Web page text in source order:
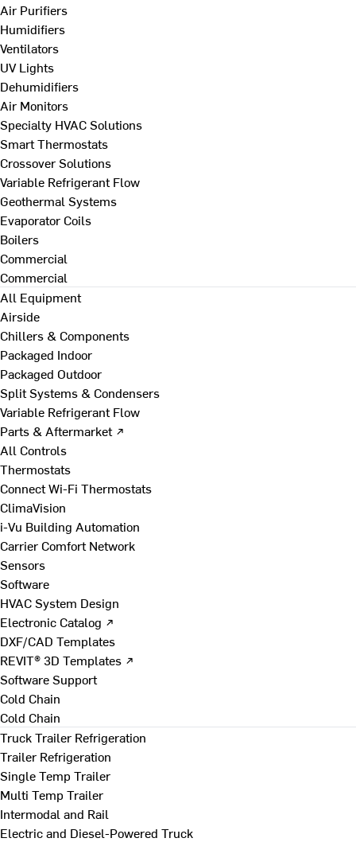
Air Purifiers
Humidifiers
Ventilators
UV Lights
Dehumidifiers
Air Monitors
Specialty HVAC Solutions
Smart Thermostats
Crossover Solutions
Variable Refrigerant Flow
Geothermal Systems
Evaporator Coils
Boilers
Commercial
Commercial
All Equipment
Airside
Chillers & Components
Packaged Indoor
Packaged Outdoor
Split Systems & Condensers
Variable Refrigerant Flow
Parts & Aftermarket ↗
All Controls
Thermostats
Connect Wi-Fi Thermostats
ClimaVision
i-Vu Building Automation
Carrier Comfort Network
Sensors
Software
HVAC System Design
Electronic Catalog ↗
DXF/CAD Templates
REVIT® 3D Templates ↗
Software Support
Cold Chain
Cold Chain
Truck Trailer Refrigeration
Trailer Refrigeration
Single Temp Trailer
Multi Temp Trailer
Intermodal and Rail
Electric and Diesel-Powered Truck